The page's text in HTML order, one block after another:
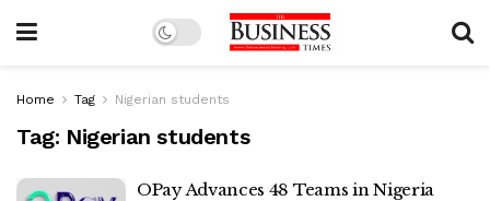
Home Tag Nigerian students
Tag: Nigerian students
OPay Advances 48 Teams in Nigeria